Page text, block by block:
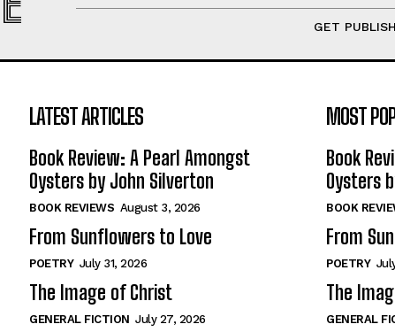
GET
LATEST ARTICLES
Book Review: A Pearl Amongst
Oysters by John Silverton
BOOK REVIEWS August 3, 2026
From Sunflowers to Love
POETRY July 31, 2026
The Image of Christ
GENERAL FICTION July 27, 2026
MOST
Book
Oysters
BOOK
From
POETRY
The
GENERAL